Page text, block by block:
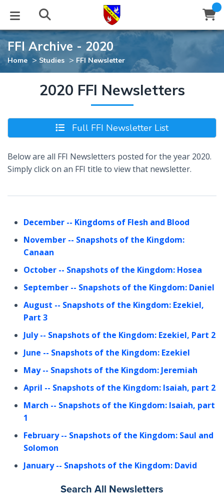
BLOG
Posts
Archive
STUDIES
EVENTS
Stream
ABOUT
HELP
FFI Archive - 2020
Home > Studies > FFI Newsletter
2020 FFI Newsletters
Full FFI Newsletter List
Below are all FFI Newsletters posted for the year 2020.
Simply click on an FFI title to view that newsletter.
December -- Kingdoms of Flesh and Blood
November -- Snapshots of the Kingdom:
Canaan
October -- Snapshots of the Kingdom: Hosea
September -- Snapshots of the Kingdom: Daniel
August -- Snapshots of the Kingdom: Ezekiel,
Part 3
July-- Snapshots of the Kingdom: Ezekiel, Part 2
June -- Snapshots of the Kingdom: Ezekiel
May-- Snapshots of the Kingdom: Jeremiah
April -- Snapshots of the Kingdom: Isaiah, part 2
March -- Snapshots of the Kingdom: Isaiah, part
1
February-- Snapshots of the Kingdom: Saul and
Solomon
January-- Snapshots of the Kingdom: David
Search All Newsletters
Email